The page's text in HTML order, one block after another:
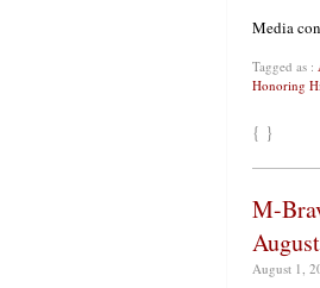
Media
Tagged as :
Honoring
{ }
M-
August 1,